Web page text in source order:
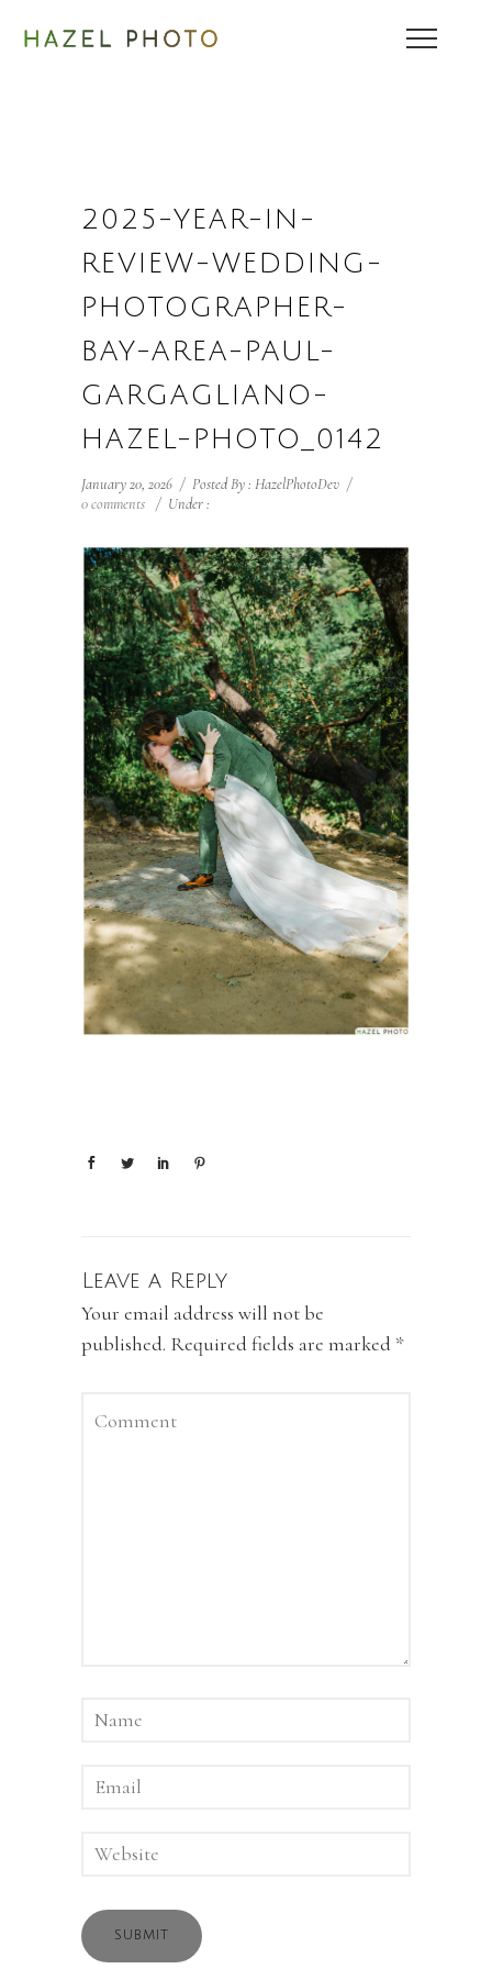
2025-YEAR-IN-
REVIEW-WEDDING-
PHOTOGRAPHER-
BAY-AREA-PAUL-
GARGAGLIANO-
HAZEL-PHOTO_0142
January 20, 2026 / Posted By : HazelPhotoDev /
0 comments / Under :
Leave a Reply
Your email address will not be
published. Required fields are marked *